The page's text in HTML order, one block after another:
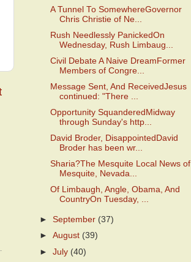
A Tunnel To SomewhereGovernor
Chris Christie of Ne...
Rush Needlessly PanickedOn
Wednesday, Rush Limbaug...
Civil Debate A Naive DreamFormer
Members of Congre...
Message Sent, And ReceivedJesus
continued: "There ...
Opportunity SquanderedMidway
through Sunday's http...
David Broder, DisappointedDavid
Broder has been wr...
Sharia?The Mesquite Local News of
Mesquite, Nevada...
Of Limbaugh, Angle, Obama, And
CountryOn Tuesday, ...
►September (37)
►August (39)
►July (40)